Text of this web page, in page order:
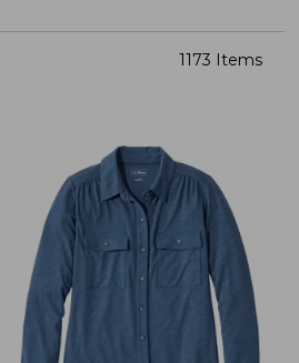
1173 Items